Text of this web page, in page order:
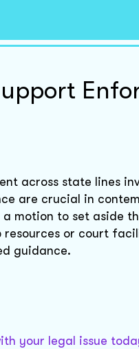
across state lines
are crucial in
motion to set aside
resources or court
guidance.
your legal issue